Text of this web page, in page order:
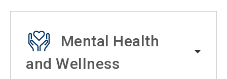
Mental Health
and Wellness